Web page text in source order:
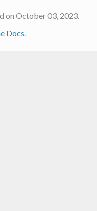
on October 03, 2023.
Docs.